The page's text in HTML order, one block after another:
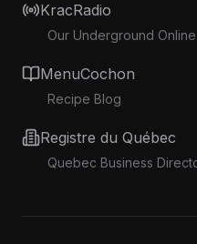
KracRadio
Our Underground
MenuCochon
Recipe Blog
Registre du Québec
Quebec Business